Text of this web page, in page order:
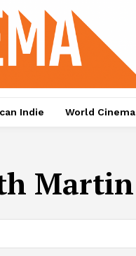
Indie World Cinema
Martin